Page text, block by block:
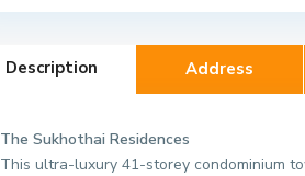
Description Address
The Sukhothai Residences
This ultra-luxury 41-storey condominium